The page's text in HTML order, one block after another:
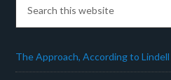
The Approach, According to Lindell